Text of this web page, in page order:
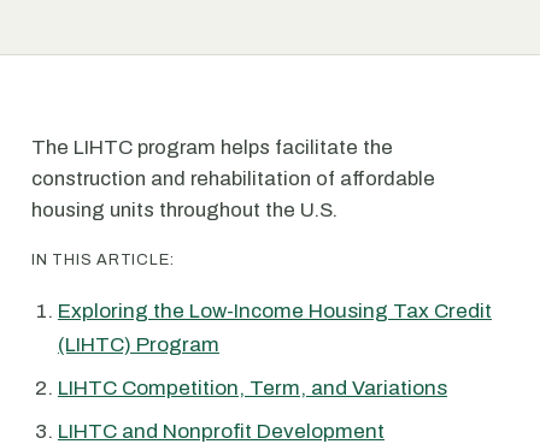
The LIHTC program helps facilitate the
construction and rehabilitation of affordable
housing units throughout the U.S.
IN THIS ARTICLE:
Exploring the Low-Income Housing Tax Credit
(LIHTC) Program
LIHTC Competition, Term, and Variations
LIHTC and Nonprofit Development